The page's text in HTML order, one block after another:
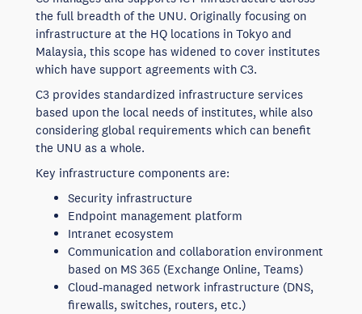
the full breadth of the UNU. Originally focusing on
infrastructure at the HQ locations in Tokyo and
Malaysia, this scope has widened to cover institutes
which have support agreements with C3.
C3 provides standardized infrastructure services
based upon the local needs of institutes, while also
considering global requirements which can benefit
the UNU as a whole.
Key infrastructure components are:
Security infrastructure
Endpoint management platform
Intranet ecosystem
Communication and collaboration environment
based on MS 365 (Exchange Online, Teams)
Cloud-managed network infrastructure (DNS,
firewalls, switches, routers, etc.)